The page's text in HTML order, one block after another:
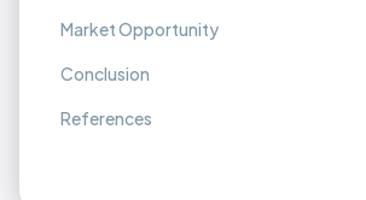
Market Opportunity
Conclusion
References